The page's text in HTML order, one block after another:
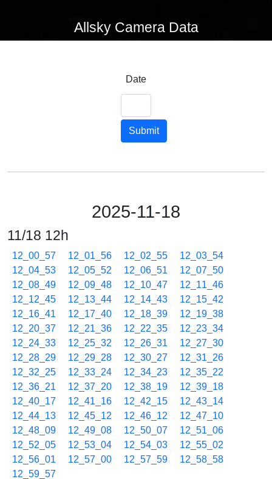
Allsky Camera Data
Date
Submit
2025-11-18
11/18 12h
12_00_57 12_01_56 12_02_55
12_03_54
12_04_53
12_05_52 12_06_51
12_07_50
12_08_49
12_09_48 12_10_47
12_11_46
12_12_45
12_13_44 12_14_43
12_15_42
12_16_41
12_17_40 12_18_39
12_19_38
12_20_37
12_21_36 12_22_35
12_23_34
12_24_33
12_25_32 12_26_31
12_27_30
12_28_29
12_29_28 12_30_27
12_31_26
12_32_25
12_33_24 12_34_23
12_35_22
12_36_21
12_37_20 12_38_19
12_39_18
12_40_17
12_41_16 12_42_15
12_43_14
12_44_13
12_45_12 12_46_12
12_47_10
12_48_09
12_49_08 12_50_07
12_51_06
12_52_05
12_53_04 12_54_03
12_55_02
12_56_01
12_57_00 12_57_59
12_58_58
12_59_57